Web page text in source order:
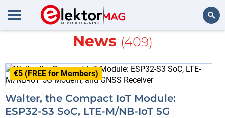
More aboutEmbedded AI
News (409)
€5 (FREE for Members)
Walter, the Compact IoT Module:
ESP32-S3 SoC, LTE-M/NB-IoT 5G